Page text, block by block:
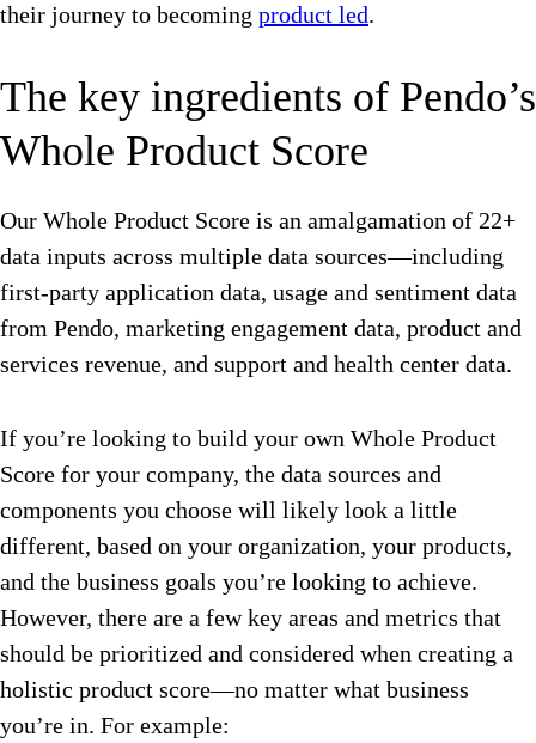
their journey to becoming product led.
The key ingredients of Pendo’s
Whole Product Score
Our Whole Product Score is an amalgamation of 22+
data inputs across multiple data sources—including
first-party application data, usage and sentiment data
from Pendo, marketing engagement data, product and
services revenue, and support and health center data.
If you’re looking to build your own Whole Product
Score for your company, the data sources and
components you choose will likely look a little
different, based on your organization, your products,
and the business goals you’re looking to achieve.
However, there are a few key areas and metrics that
should be prioritized and considered when creating a
holistic product score—no matter what business
you’re in. For example: